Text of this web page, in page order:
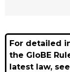
For detailed
the GloBE
latest law,